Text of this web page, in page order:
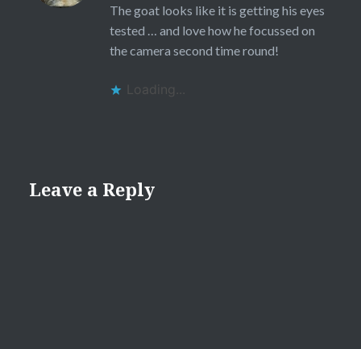
The goat looks like it is getting his eyes
tested … and love how he focussed on
the camera second time round!
Loading...
Leave a Reply